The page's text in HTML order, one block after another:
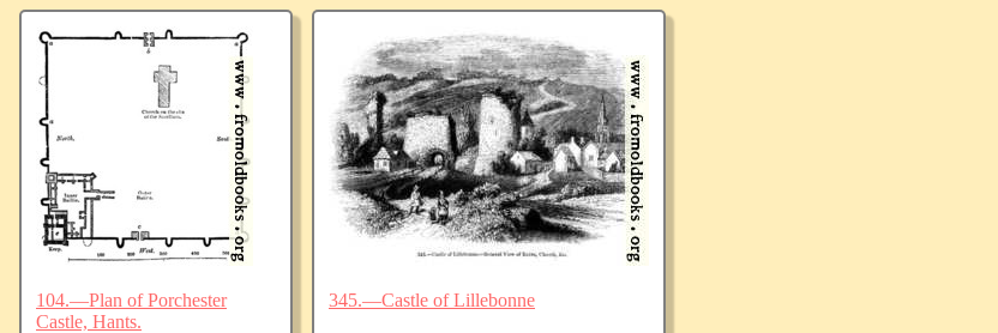
104.—Plan of Porchester
Castle, Hants.
345.—Castle of Lillebonne